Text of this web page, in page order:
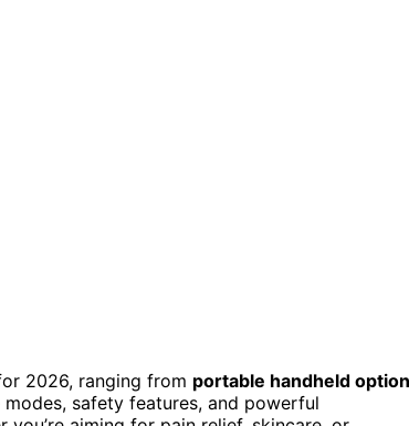
2026, ranging from portable handheld
safety features, and powerful